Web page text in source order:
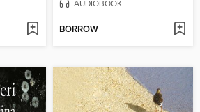
AUDIOBOOK
BORROW